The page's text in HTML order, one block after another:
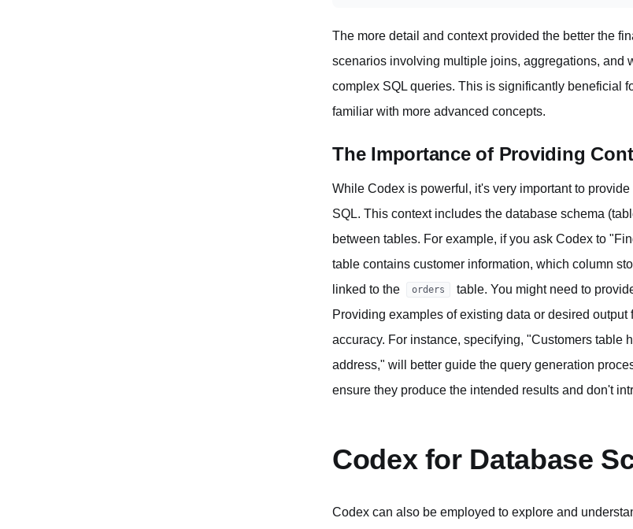
The more detail and context provided the better the
scenarios involving multiple joins, aggregations, and
complex SQL queries. This is significantly beneficial
familiar with more advanced concepts.
The Importance of Providing
While Codex is powerful, it's very important to
SQL. This context includes the database schema
between tables. For example, if you ask Codex to
table contains customer information, which column
linked to the
orders
table. You might need to
Providing examples of existing data or desired
accuracy. For instance, specifying, "Customers table
address," will better guide the query generation
ensure they produce the intended results and don't
Codex for Database
Codex can also be employed to explore and